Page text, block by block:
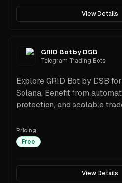
View Details
GRID Bot by DSB
Telegram Trading Bots
Explore GRID Bot by DSB
Solana. Benefit from
protection, and scalable
Pricing
Free
View Details